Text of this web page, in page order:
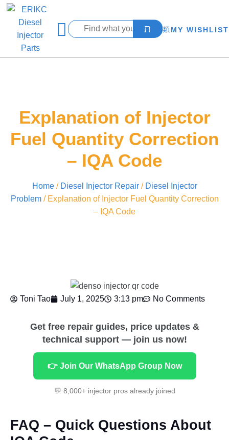
MY WISHLIST
Explanation of Injector
Fuel Quantity Correction
– IQA Code
Home/ Diesel Injector Repair/ Diesel Injector
Problem/ Explanation of Injector Fuel Quantity Correction
– IQA Code
Toni Tao July 1, 2025 3:13 pm No Comments
Get free repair guides, price updates &
technical support — join us now!
👉 Join Our WhatsApp Group Now
💬 8,000+ injector pros already joined
FAQ – Quick Questions About